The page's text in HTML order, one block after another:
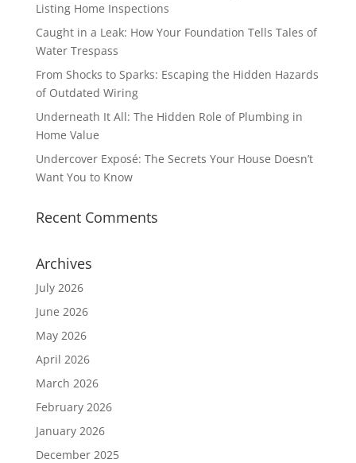
Listing Home Inspections
Caught in a Leak: How Your Foundation Tells Tales of
Water Trespass
From Shocks to Sparks: Escaping the Hidden Hazards
of Outdated Wiring
Underneath It All: The Hidden Role of Plumbing in
Home Value
Undercover Exposé: The Secrets Your House Doesn’t
Want You to Know
Recent Comments
Archives
July 2026
June 2026
May 2026
April 2026
March 2026
February 2026
January 2026
December 2025